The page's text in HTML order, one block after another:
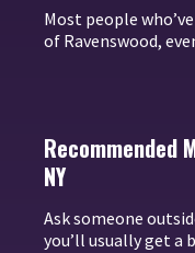
Most people
of Ravenswood,
Recommended
NY
Ask someone
you’ll usually get a